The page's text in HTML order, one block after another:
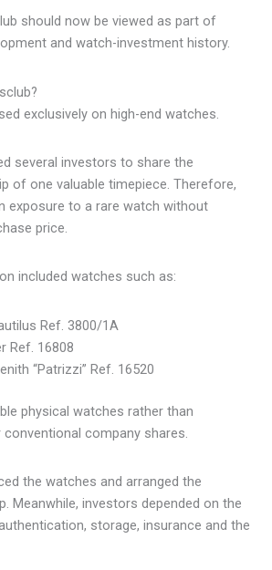
should now be viewed as part of
and watch-investment history.
exclusively on high-end watches.
several investors to share the
of one valuable timepiece. Therefore,
exposure to a rare watch without
price.
included watches such as:
Ref. 3800/1A
Ref. 16808
“Patrizzi” Ref. 16520
physical watches rather than
company shares.
the watches and arranged the
Meanwhile, investors depended on the
storage, insurance and the